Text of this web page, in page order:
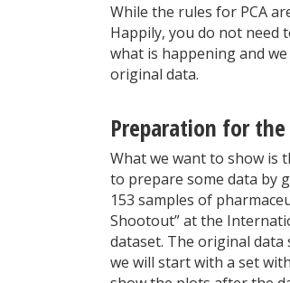
While the rules for PCA
Happily, you do not need
what is happening and
original data.
Preparation for
What we want to show is
to prepare some data by
153 samples of
Shootout” at the
dataset. The original
we will start with a set